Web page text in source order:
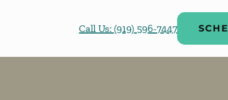
Call Us: (919) 596-7447